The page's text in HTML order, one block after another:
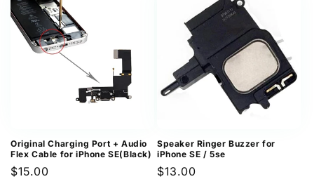
Original Charging Port + Audio
Flex Cable for iPhone SE(Black)
Regular
$15.00
Speaker Ringer Buzzer for
iPhone SE / 5se
Regular
$13.00